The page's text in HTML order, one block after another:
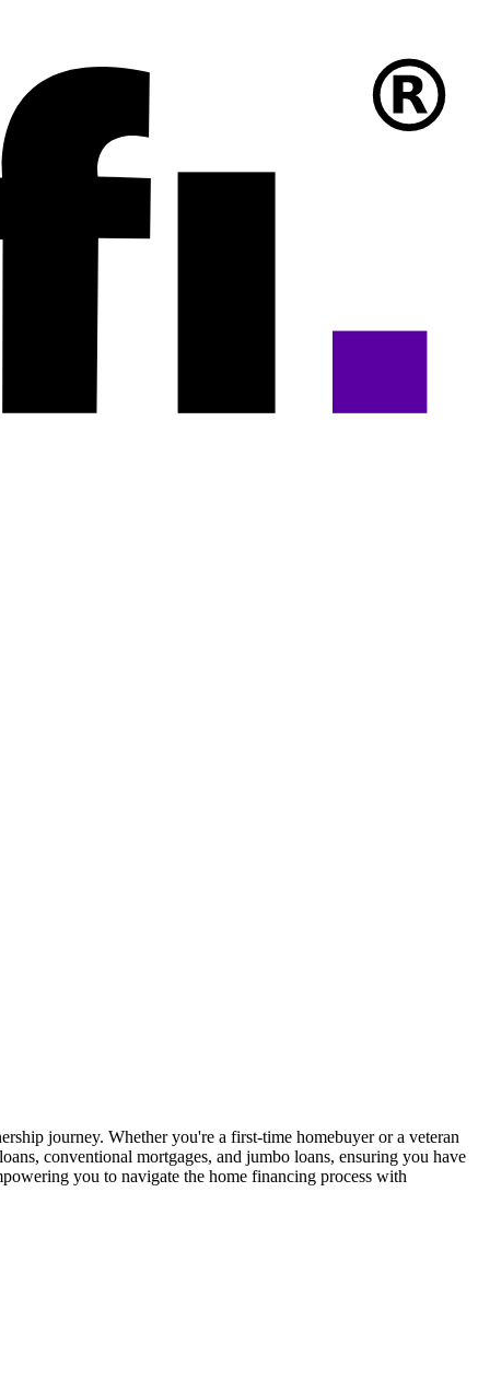
journey. Whether you're a first-time homebuyer or a veteran
conventional mortgages, and jumbo loans, ensuring you have
you to navigate the home financing process with